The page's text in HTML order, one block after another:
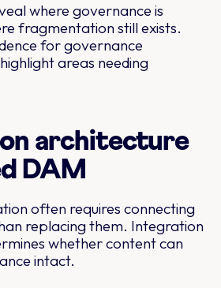
where governance is
fragmentation still exists.
for governance
areas needing
architecture
DAM
often requires connecting
replacing them. Integration
whether content can
intact.